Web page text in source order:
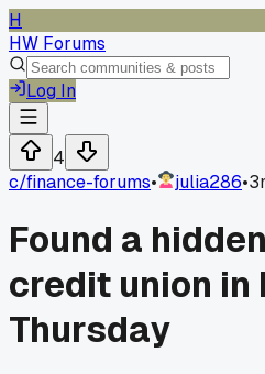
H
HW Forums
Log In
4
c/finance-forums• julia286•
Found a
credit union
Thursday